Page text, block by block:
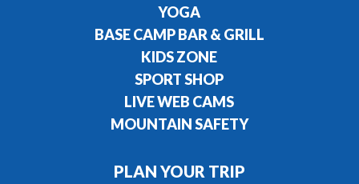
YOGA
BASE CAMP BAR & GRILL
KIDS ZONE
SPORT SHOP
LIVE WEB CAMS
MOUNTAIN SAFETY
PLAN YOUR TRIP